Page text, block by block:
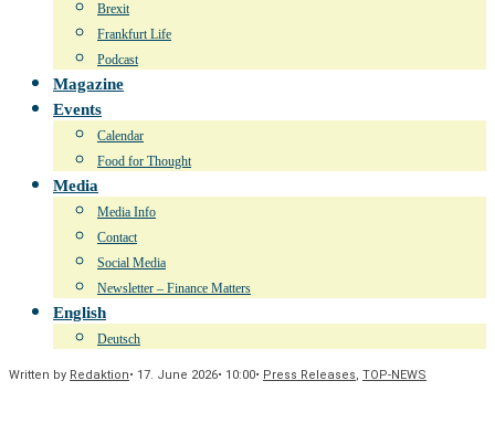
Brexit
Frankfurt Life
Podcast
Magazine
Events
Calendar
Food for Thought
Media
Media Info
Contact
Social Media
Newsletter – Finance Matters
English
Deutsch
Written by Redaktion• 17. June 2026• 10:00• Press Releases, TOP-NEWS